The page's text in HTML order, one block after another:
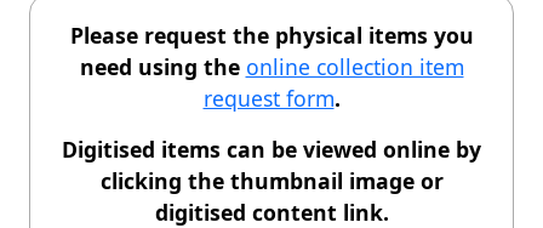
Please request the physical items you
need using the online collection item
request form.
Digitised items can be viewed online by
clicking the thumbnail image or
digitised content link.